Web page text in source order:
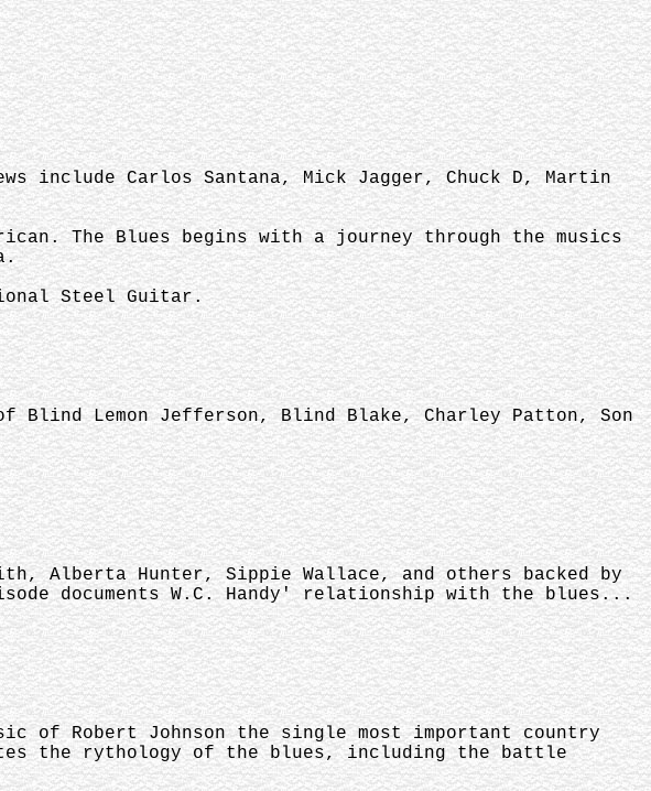
include Carlos Santana, Mick Jagger, Chuck D, Martin
The Blues begins with a journey through the musics
Steel Guitar.
Blind Lemon Jefferson, Blind Blake, Charley Patton, Son
Alberta Hunter, Sippie Wallace, and others backed by
documents W.C. Handy' relationship with the blues...
of Robert Johnson the single most important country
the rythology of the blues, including the battle